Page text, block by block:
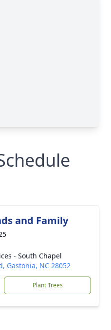
and Family
- South Chapel
Gastonia, NC 28052
Plant Trees